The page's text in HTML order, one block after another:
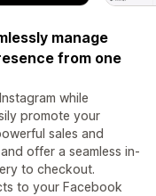
manage
from one
while
promote your
sales and
offer a seamless in-
to checkout.
to your Facebook